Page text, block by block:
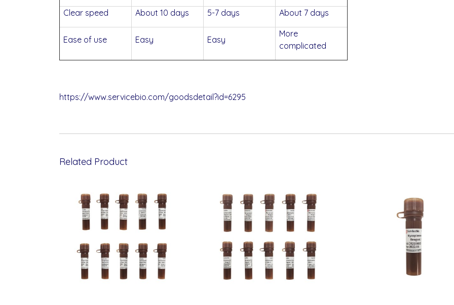
Clear speed About 10 days 5-7 days About 7 days
Ease of use Easy Easy
More
complicated
https://www.servicebio.com/goodsdetail?id=6295
Related Product